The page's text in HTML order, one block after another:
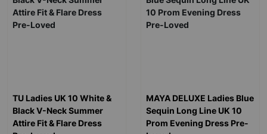
TU Ladies UK 10 White &
Black V-Neck Summer
Attire Fit & Flare Dress
MAYA DELUXE Ladies Blue
Sequin Long Line UK 10
Prom Evening Dress Pre-